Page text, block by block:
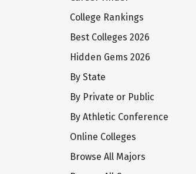
College Rankings
Best Colleges 2026
Hidden Gems 2026
By State
By Private or Public
By Athletic Conference
Online Colleges
Browse All Majors